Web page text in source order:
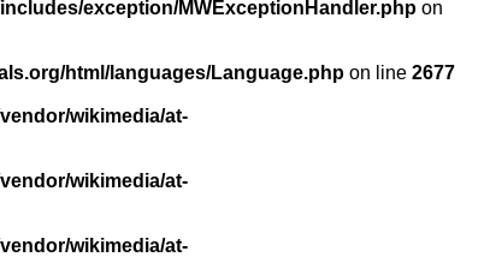
exception/MWExceptionHandler.php on
html/languages/Language.php on line 2677
wikimedia/at-
wikimedia/at-
wikimedia/at-